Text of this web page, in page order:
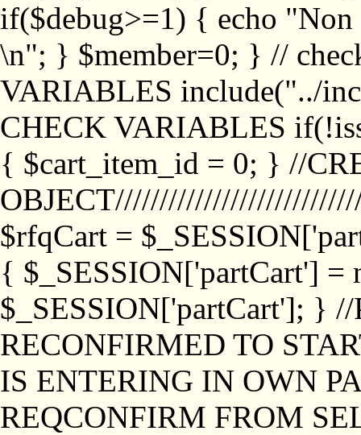
if($debug>=1) { echo "Non
\n"; } $member=0; } //
VARIABLES include("../
CHECK VARIABLES
{ $cart_item_id = 0; } //
$rfqCart =
{ $_SESSION['partCart'] =
$_SESSION['partCart']; }
RECONFIRMED TO
IS ENTERING IN OWN
REQCONFIRM FROM